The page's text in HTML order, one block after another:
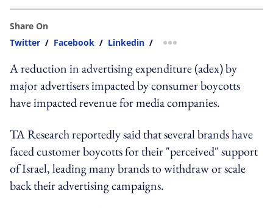
Share On
Twitter / Facebook / Linkedin / more sharing option
A reduction in advertising expenditure (adex) by
major advertisers impacted by consumer boycotts
have impacted revenue for media companies.
TA Research reportedly said that several brands have
faced customer boycotts for their "perceived" support
of Israel, leading many brands to withdraw or scale
back their advertising campaigns.